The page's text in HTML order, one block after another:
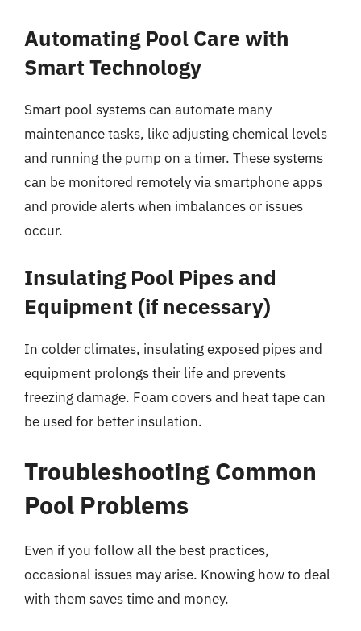
Automating Pool Care with
Smart Technology
Smart pool systems can automate many
maintenance tasks, like adjusting chemical levels
and running the pump on a timer. These systems
can be monitored remotely via smartphone apps
and provide alerts when imbalances or issues
occur.
Insulating Pool Pipes and
Equipment (if necessary)
In colder climates, insulating exposed pipes and
equipment prolongs their life and prevents
freezing damage. Foam covers and heat tape can
be used for better insulation.
Troubleshooting Common
Pool Problems
Even if you follow all the best practices,
occasional issues may arise. Knowing how to deal
with them saves time and money.